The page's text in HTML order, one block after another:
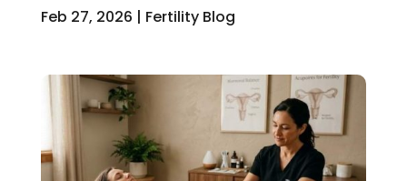
Feb 27, 2026 | Fertility Blog